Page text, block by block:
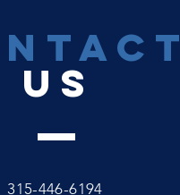
US
315-446-6194